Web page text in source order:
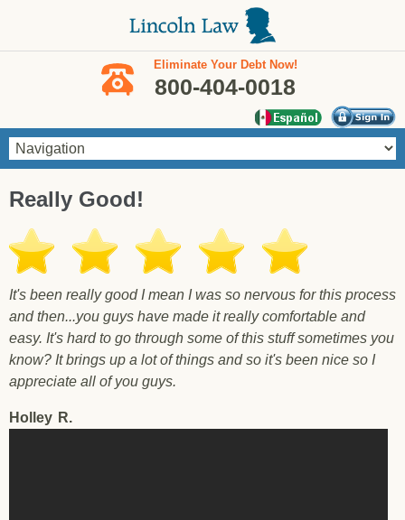
Eliminate Your Debt Now!
800-404-0018
You are here
Really Good!
It's been really good I mean I was so nervous for this process
and then...you guys have made it really comfortable and
easy. It's hard to go through some of this stuff sometimes you
know? It brings up a lot of things and so it's been nice so I
appreciate all of you guys.
Holley R.